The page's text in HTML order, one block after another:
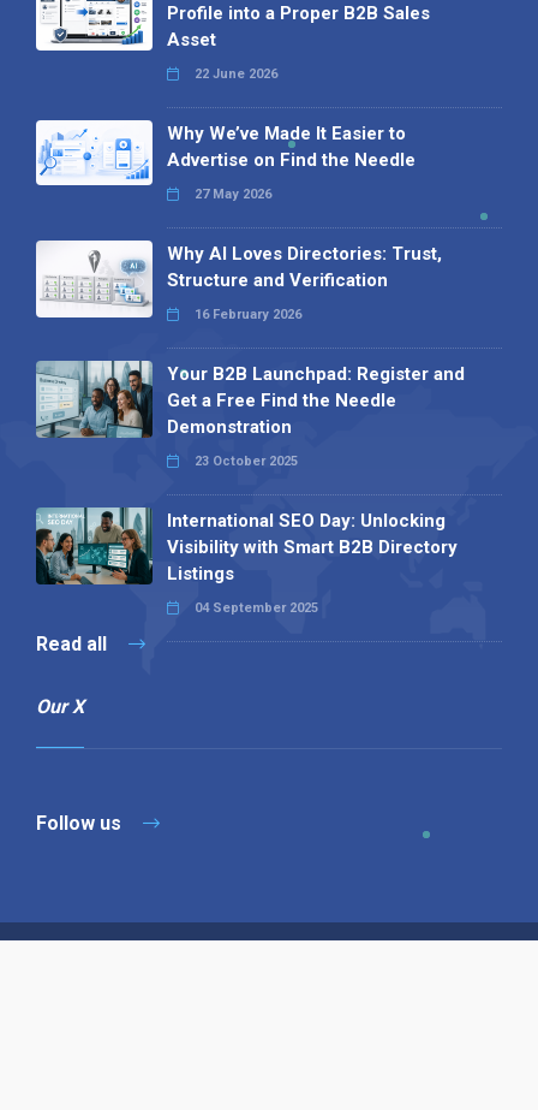
Profile into a Proper B2B Sales
Asset
22 June 2026
Why We’ve Made It Easier to
Advertise on Find the Needle
27 May 2026
Why AI Loves Directories: Trust,
Structure and Verification
16 February 2026
Your B2B Launchpad: Register and
Get a Free Find the Needle
Demonstration
23 October 2025
International SEO Day: Unlocking
Visibility with Smart B2B Directory
Listings
04 September 2025
Read all
Our X
Follow us